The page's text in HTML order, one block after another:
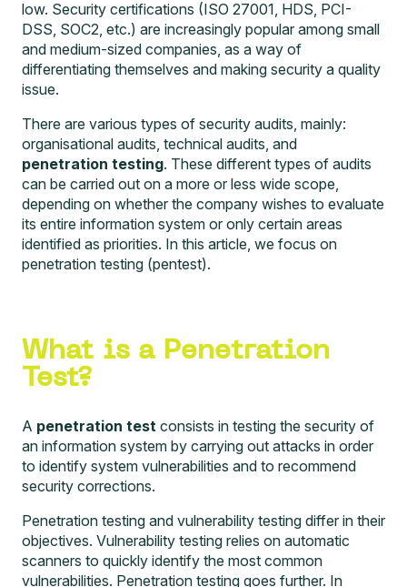
low. Security certifications (ISO 27001, HDS, PCI-
DSS, SOC2, etc.) are increasingly popular among small
and medium-sized companies, as a way of
differentiating themselves and making security a quality
issue.
There are various types of security audits, mainly:
organisational audits, technical audits, and
penetration testing. These different types of audits
can be carried out on a more or less wide scope,
depending on whether the company wishes to evaluate
its entire information system or only certain areas
identified as priorities. In this article, we focus on
penetration testing (pentest).
What is a Penetration
Test?
A penetration test consists in testing the security of
an information system by carrying out attacks in order
to identify system vulnerabilities and to recommend
security corrections.
Penetration testing and vulnerability testing differ in their
objectives. Vulnerability testing relies on automatic
scanners to quickly identify the most common
vulnerabilities. Penetration testing goes further. In